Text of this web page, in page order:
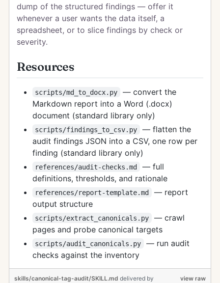
dump of the structured findings — offer it
whenever a user wants the data itself, a
spreadsheet, or to slice findings by check or
severity.
Resources
scripts/md_to_docx.py
— convert the
Markdown report into a Word (.docx)
document (standard library only)
scripts/findings_to_csv.py
— flatten the
audit findings JSON into a CSV, one row per
finding (standard library only)
references/audit-checks.md
— full
definitions, thresholds, and rationale
references/report-template.md
— report
output structure
scripts/extract_canonicals.py
— crawl
pages and probe canonical targets
scripts/audit_canonicals.py
— run audit
checks against the inventory
view raw
skills/canonical-tag-audit/SKILL.md delivered by